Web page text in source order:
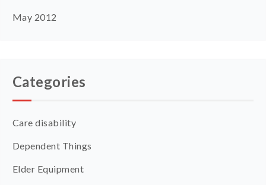
May 2012
Categories
Care disability
Dependent Things
Elder Equipment